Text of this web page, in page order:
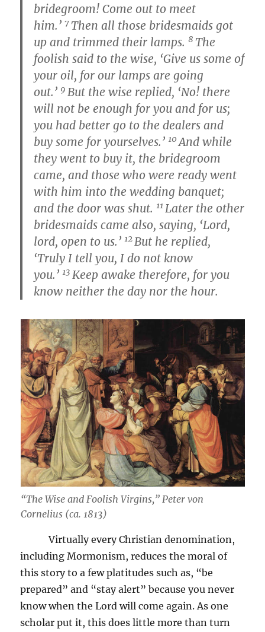
bridegroom! Come out to meet
him.’7 Then all those bridesmaids got
up and trimmed their lamps.8 The
foolish said to the wise, ‘Give us some of
your oil, for our lamps are going
out.’ 9 But the wise replied, ‘No! there
will not be enough for you and for us;
you had better go to the dealers and
buy some for yourselves.’10 And while
they went to buy it, the bridegroom
came, and those who were ready went
with him into the wedding banquet;
and the door was shut.11 Later the other
bridesmaids came also, saying, ‘Lord,
lord, open to us.’12 But he replied,
‘Truly I tell you, I do not know
you.’13 Keep awake therefore, for you
know neither the day nor the hour.
“The Wise and Foolish Virgins,” Peter von
Cornelius (ca. 1813)
Virtually every Christian denomination,
including Mormonism, reduces the moral of
this story to a few platitudes such as, “be
prepared” and “stay alert” because you never
know when the Lord will come again. As one
scholar put it, this does little more than turn